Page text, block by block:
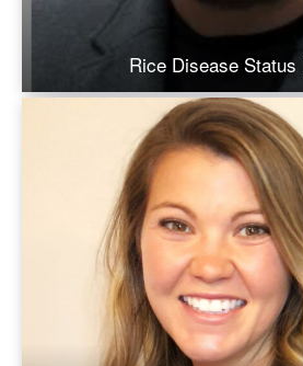
Rice Disease Status